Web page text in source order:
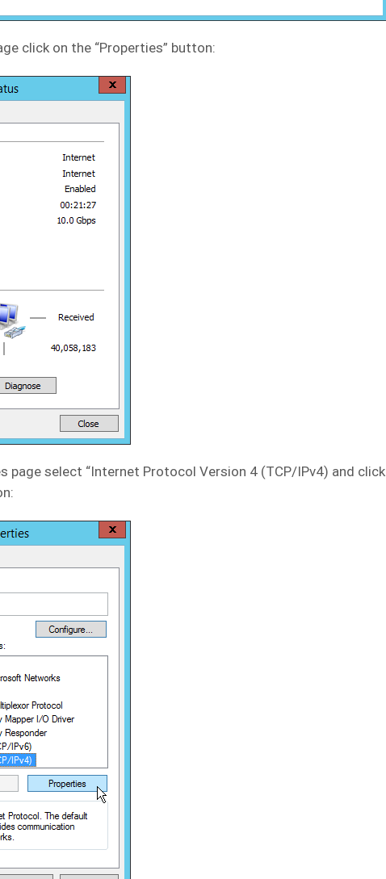
click on the “Properties” button:
page select “Internet Protocol Version 4 (TCP/IPv4) and click